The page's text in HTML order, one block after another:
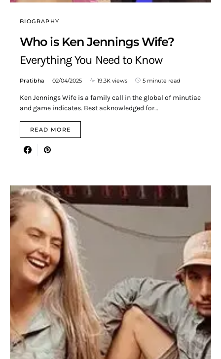
BIOGRAPHY
Who is Ken Jennings Wife?
Everything You Need to Know
Pratibha 02/04/2025 19.3K views 5 minute read
Ken Jennings Wife is a family call in the global of minutiae
and game indicates. Best acknowledged for…
READ MORE